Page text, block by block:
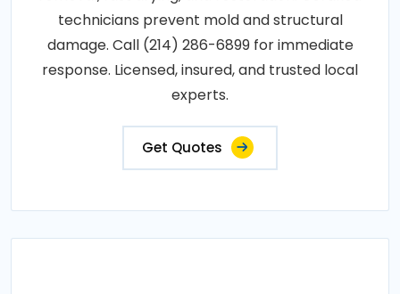
technicians prevent mold and structural
damage. Call (214) 286-6899 for immediate
response. Licensed, insured, and trusted local
experts.
Get Quotes